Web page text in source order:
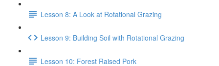
Lesson 8: A Look at Rotational Grazing
Lesson 9: Building Soil with Rotational Grazing
Lesson 10: Forest Raised Pork